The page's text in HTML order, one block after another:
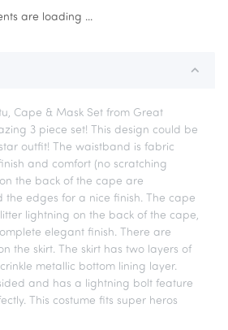
are loading ...
Cape & Mask Set from Great
3 piece set! This design could be
outfit! The waistband is fabric
and comfort (no scratching
the back of the cape are
edges for a nice finish. The cape
lightning on the back of the cape,
elegant finish. There are
the skirt. The skirt has two layers of
metallic bottom lining layer.
and has a lightning bolt feature
This costume fits super heros